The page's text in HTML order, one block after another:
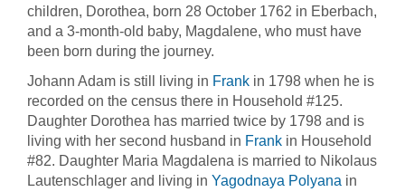
children, Dorothea, born 28 October 1762 in Eberbach,
and a 3-month-old baby, Magdalene, who must have
been born during the journey.
Johann Adam is still living in Frank in 1798 when he is
recorded on the census there in Household #125.
Daughter Dorothea has married twice by 1798 and is
living with her second husband in Frank in Household
#82. Daughter Maria Magdalena is married to Nikolaus
Lautenschlager and living in Yagodnaya Polyana in